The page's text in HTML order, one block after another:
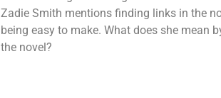
Zadie Smith mentions finding links in the
being easy to make. What does she mean
the novel?